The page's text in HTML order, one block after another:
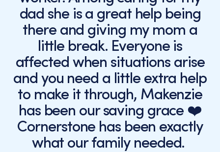
dad she is a great help being
there and giving my mom a
little break. Everyone is
affected when situations arise
and you need a little extra help
to make it through, Makenzie
has been our saving grace ❤️
Cornerstone has been exactly
what our family needed.